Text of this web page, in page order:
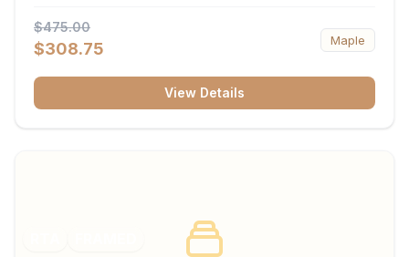
$475.00
$308.75 Maple
View Details